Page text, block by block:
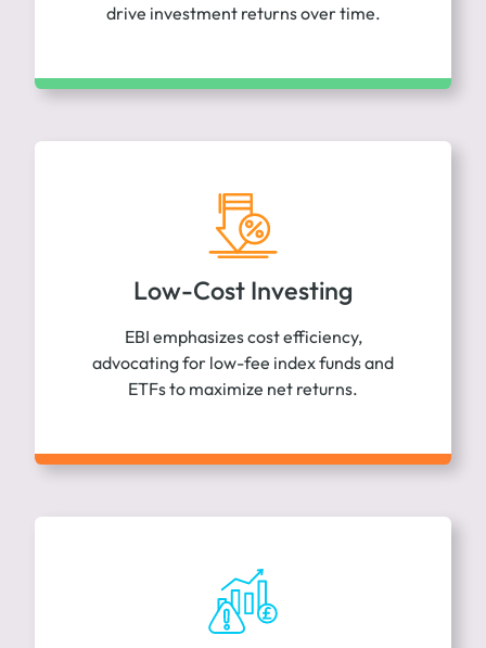
drive investment returns over time.
Low-Cost Investing
EBI emphasizes cost efficiency,
advocating for low-fee index funds and
ETFs to maximize net returns.